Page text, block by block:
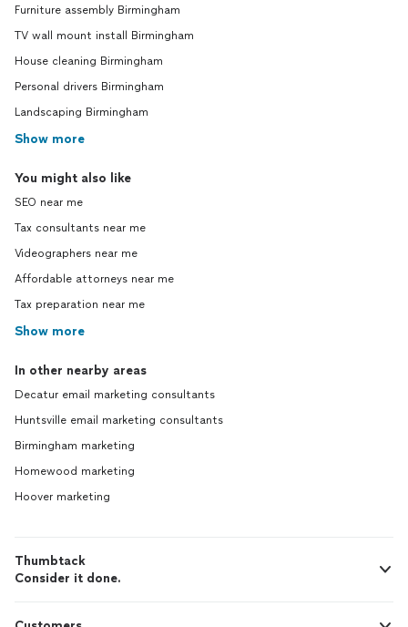
Furniture assembly Birmingham
TV wall mount install Birmingham
House cleaning Birmingham
Personal drivers Birmingham
Landscaping Birmingham
Show more
You might also like
SEO near me
Tax consultants near me
Videographers near me
Affordable attorneys near me
Tax preparation near me
Show more
In other nearby areas
Decatur email marketing consultants
Huntsville email marketing consultants
Birmingham marketing
Homewood marketing
Hoover marketing
Thumbtack
Consider it done.